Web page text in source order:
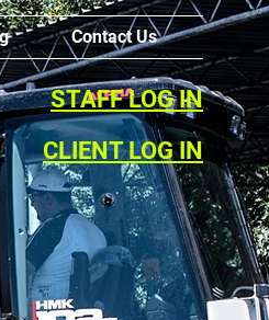
Contact Us
STAFF LOG IN
CLIENT LOG IN